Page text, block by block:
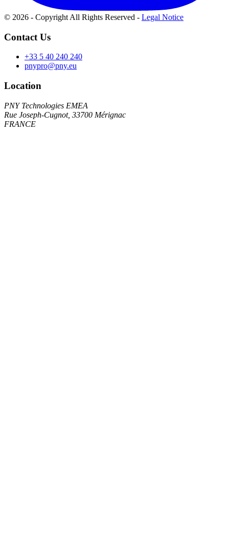
© 2026 - Copyright All Rights Reserved - Legal Notice
Contact Us
+33 5 40 240 240
pnypro@pny.eu
Location
PNY Technologies EMEA
Rue Joseph-Cugnot, 33700 Mérignac
FRANCE